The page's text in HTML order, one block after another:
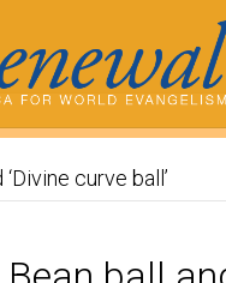
curve ball’